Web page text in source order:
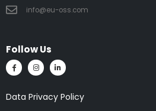
info@eu-oss.com
Follow Us
Data Privacy Policy